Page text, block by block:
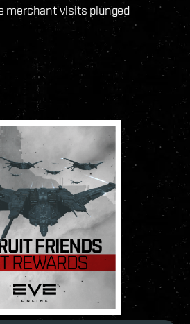
merchant visits plunged